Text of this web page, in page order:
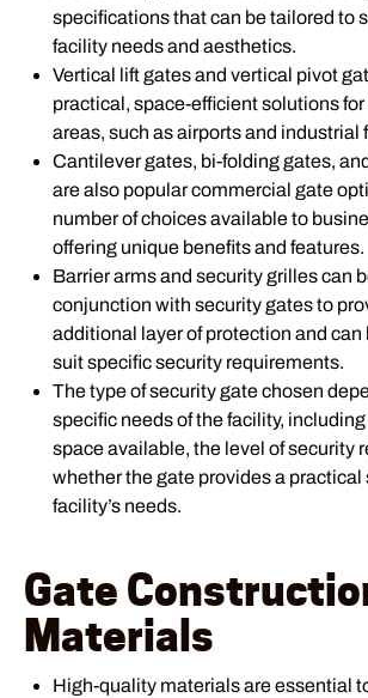
specifications that can be tailored to
facility needs and aesthetics.
Vertical lift gates and vertical pivot
practical, space-efficient solutions
areas, such as airports and industrial
Cantilever gates, bi-folding gates,
are also popular commercial gate
number of choices available to
offering unique benefits and features.
Barrier arms and security grilles can
conjunction with security gates to
additional layer of protection and can
suit specific security requirements.
The type of security gate chosen
specific needs of the facility,
space available, the level of security
whether the gate provides a practical
facility’s needs.
Gate
Materials
High-quality materials are essential